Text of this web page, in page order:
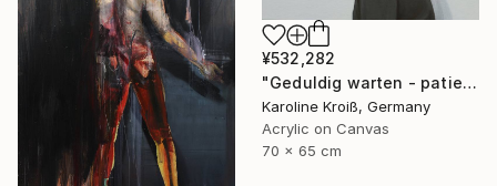
¥532,282
"Geduldig warten - patiently waiting" Painting
Karoline Kroiß, Germany
Acrylic on Canvas
70 x 65 cm